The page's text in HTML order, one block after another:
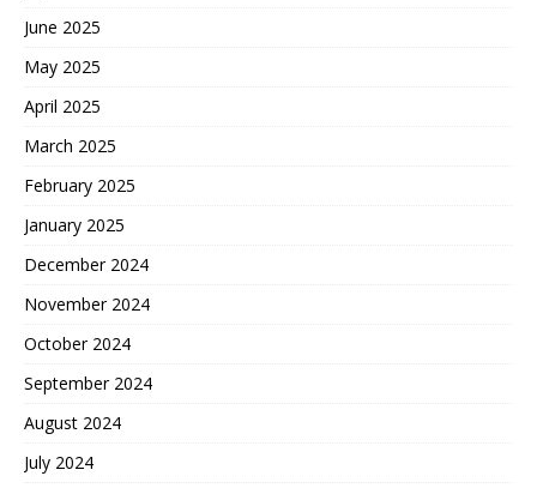
June 2025
May 2025
April 2025
March 2025
February 2025
January 2025
December 2024
November 2024
October 2024
September 2024
August 2024
July 2024